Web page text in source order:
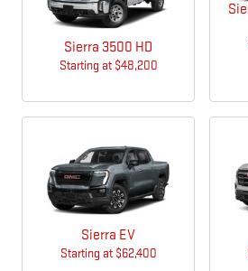
Sierra 3500 HD
Starting at $48,200
Sierra EV
Starting at $62,400